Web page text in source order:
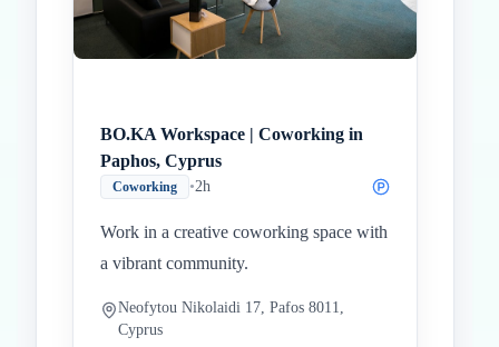
BO.KA Workspace | Coworking in
Paphos, Cyprus
Coworking •2h
Work in a creative coworking space with
a vibrant community.
Neofytou Nikolaidi 17, Pafos 8011,
Cyprus